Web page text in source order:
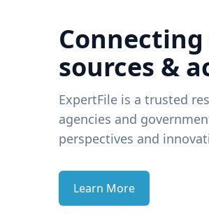
sources &
ExpertFile is a trusted
agencies and
perspectives and
Learn More